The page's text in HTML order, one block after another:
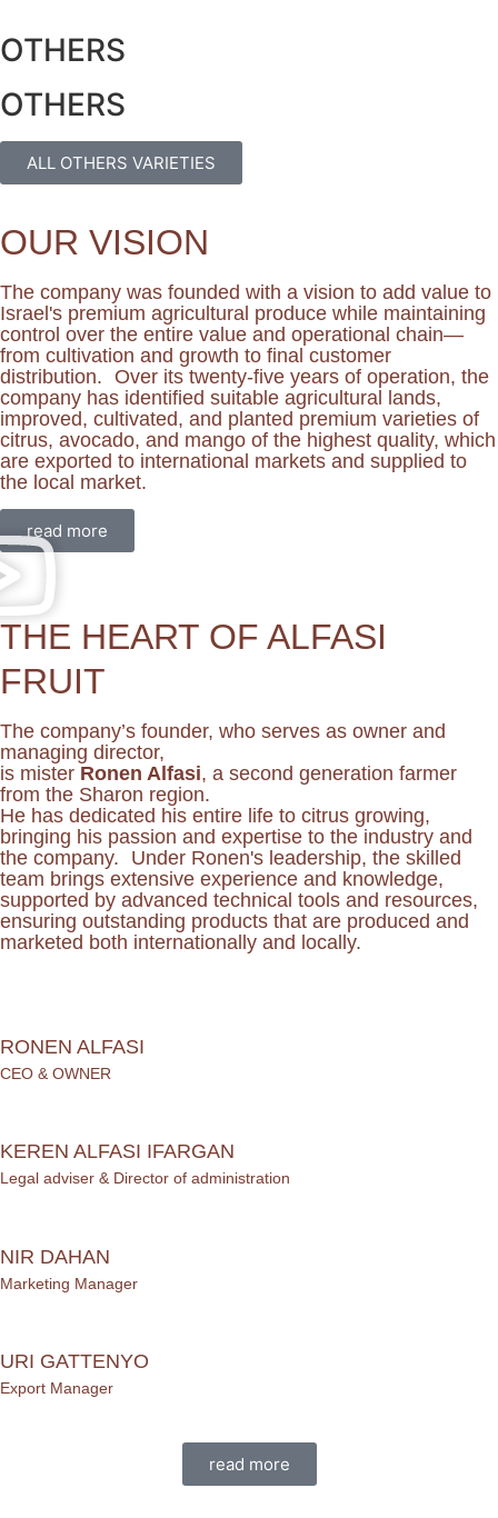
OTHERS
OTHERS
ALL OTHERS VARIETIES
OUR VISION
The company was founded with a vision to add value to
Israel's premium agricultural produce while maintaining
control over the entire value and operational chain—
from cultivation and growth to final customer
distribution. Over its twenty-five years of operation, the
company has identified suitable agricultural lands,
improved, cultivated, and planted premium varieties of
citrus, avocado, and mango of the highest quality, which
are exported to international markets and supplied to
the local market.
read more
THE HEART OF ALFASI
FRUIT
The company’s founder, who serves as owner and
managing director,
is mister Ronen Alfasi, a second generation farmer
from the Sharon region.
He has dedicated his entire life to citrus growing,
bringing his passion and expertise to the industry and
the company. Under Ronen's leadership, the skilled
team brings extensive experience and knowledge,
supported by advanced technical tools and resources,
ensuring outstanding products that are produced and
marketed both internationally and locally.
RONEN ALFASI
CEO & OWNER
KEREN ALFASI IFARGAN
Legal adviser & Director of administration
NIR DAHAN
Marketing Manager
URI GATTENYO
Export Manager
read more